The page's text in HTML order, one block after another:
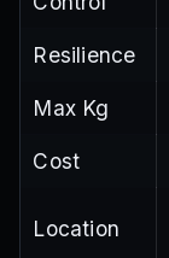
Resilience
Max Kg
Cost
Location